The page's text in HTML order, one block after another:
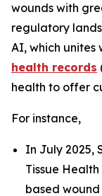
wounds with
regulatory
AI, which unites
health records
health to offer
For instance,
In July 2025,
Tissue
based